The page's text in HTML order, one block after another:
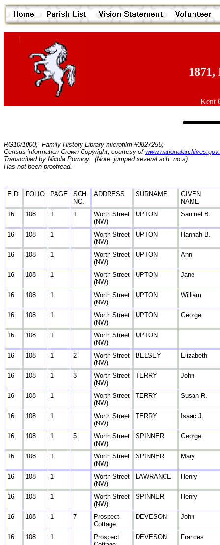
1871,
Kent
RG10/1000; Family History Library microfilm #0827255;
Census information Crown Copyright, courtesy of
Transcribed by Nicola Pomroy. (Note: jumped several sch. no.s)
Has not been proofread.
E.D. FOLIO PAGE
SCH.
NO.
ADDRESS SURNAME
GIVEN
NAME
16
108 1 1
Worth Street
(NW)
UPTON Samuel B.
16 108 1
Worth Street
(NW)
UPTON Hannah B.
16 108 1
Worth Street
(NW)
UPTON Ann
16 108 1
Worth Street
(NW)
UPTON Jane
16 108 1
Worth Street
(NW)
UPTON William
16 108 1
Worth Street
(NW)
UPTON George
16 108 1
Worth Street
(NW)
UPTON
16 108 1 2
Worth Street
(NW)
BELSEY Elizabeth
16 108 1 3
Worth Street
(NW)
TERRY John
16 108 1
Worth Street
(NW)
TERRY Susan R.
16 108 1
Worth Street
(NW)
TERRY Isaac J.
16 108 1 5
Worth Street
(NW)
SPINNER George
16 108 1
Worth Street
(NW)
SPINNER Mary
16 108 1
Worth Street
(NW)
LAWRANCE Henry
16 108 1
Worth Street
(NW)
SPINNER Henry
16 108 1 7
Prospect
Cottage
DEVESON John
16 108 1
Prospect
DEVESON Frances